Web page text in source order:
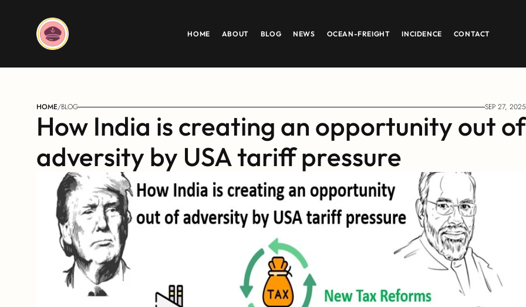
HOME ABOUT BLOG NEWS OCEAN-FREIGHT INCIDENCE CONTACT
HOME/BLOG SEP 27, 2025
How India is creating an opportunity out of
adversity by USA tariff pressure